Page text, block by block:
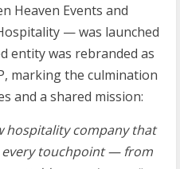
Heaven Events and
— was launched
entity was rebranded as
marking the culmination
and a shared mission:
hospitality company that
every touchpoint — from